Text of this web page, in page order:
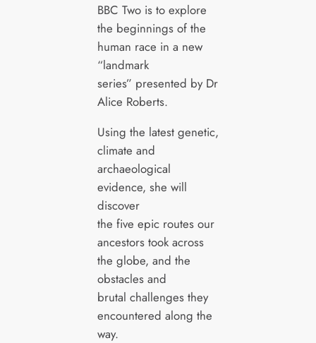
BBC Two is to explore
the beginnings of the
human race in a new
“landmark
series” presented by Dr
Alice Roberts.
Using the latest genetic,
climate and
archaeological
evidence, she will
discover
the five epic routes our
ancestors took across
the globe, and the
obstacles and
brutal challenges they
encountered along the
way.